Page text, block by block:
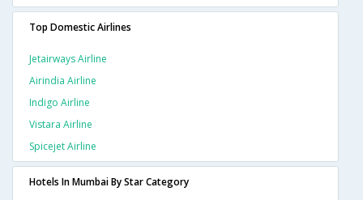
Top Domestic Airlines
Jetairways Airline
Airindia Airline
Indigo Airline
Vistara Airline
Spicejet Airline
Hotels In Mumbai By Star Category